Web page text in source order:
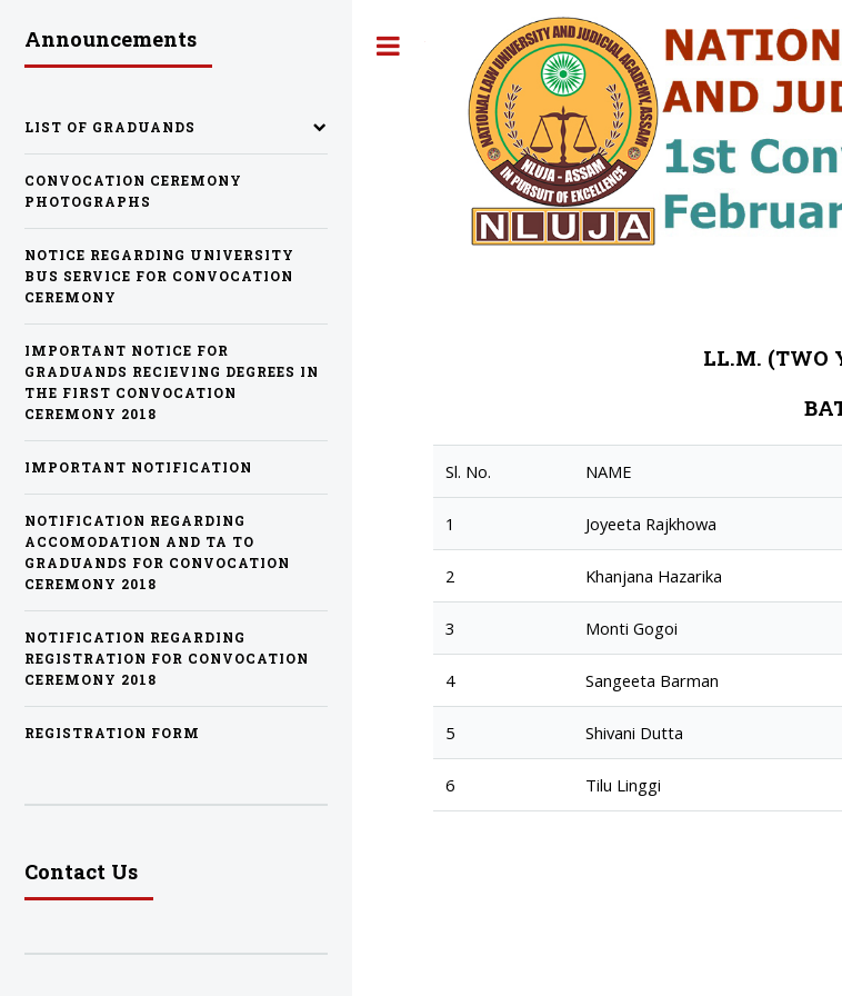
LL.M. (TWO
Sl. No. NAME
1 Joyeeta Rajkhowa
2 Khanjana Hazarika
3 Monti Gogoi
4 Sangeeta Barman
5 Shivani Dutta
6 Tilu Linggi
Announcements
LIST OF GRADUANDS
CONVOCATION CEREMONY
PHOTOGRAPHS
NOTICE REGARDING UNIVERSITY
BUS SERVICE FOR CONVOCATION
CEREMONY
IMPORTANT NOTICE FOR
GRADUANDS RECIEVING DEGREES IN
THE FIRST CONVOCATION
CEREMONY 2018
IMPORTANT NOTIFICATION
NOTIFICATION REGARDING
ACCOMODATION AND TA TO
GRADUANDS FOR CONVOCATION
CEREMONY 2018
NOTIFICATION REGARDING
REGISTRATION FOR CONVOCATION
CEREMONY 2018
REGISTRATION FORM
Contact Us